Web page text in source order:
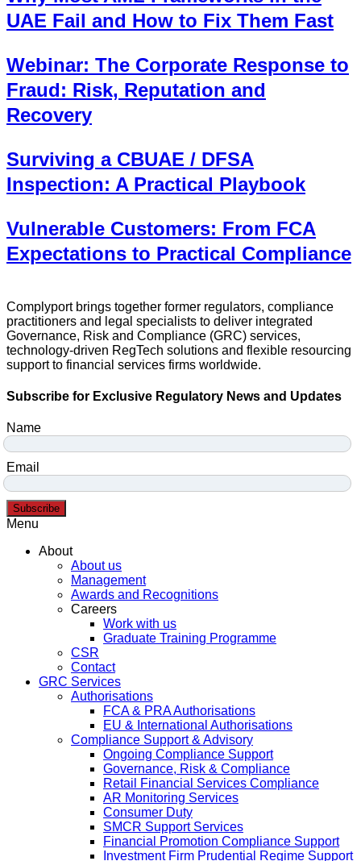
UAE Fail and How to Fix Them Fast
Webinar: The Corporate Response to
Fraud: Risk, Reputation and
Recovery
Surviving a CBUAE / DFSA
Inspection: A Practical Playbook
Vulnerable Customers: From FCA
Expectations to Practical Compliance
Complyport brings together former regulators, compliance
practitioners and legal specialists to deliver integrated
Governance, Risk and Compliance (GRC) services,
technology-driven RegTech solutions and flexible resourcing
support to financial services firms worldwide.
Subscribe for Exclusive Regulatory News and Updates
Name
Email
Subscribe
Menu
About
About us
Management
Awards and Recognitions
Careers
Work with us
Graduate Training Programme
CSR
Contact
GRC Services
Authorisations
FCA & PRA Authorisations
EU & International Authorisations
Compliance Support & Advisory
Ongoing Compliance Support
Governance, Risk & Compliance
Retail Financial Services Compliance
AR Monitoring Services
Consumer Duty
SMCR Support Services
Financial Promotion Compliance Support
Investment Firm Prudential Regime Support